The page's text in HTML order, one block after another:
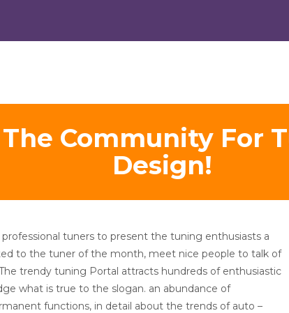
Community For
Design!
tuners to present the tuning enthusiasts a
to the tuner of the month, meet nice people to talk of
trendy tuning Portal attracts hundreds of enthusiastic
what is true to the slogan. an abundance of
functions, in detail about the trends of auto –